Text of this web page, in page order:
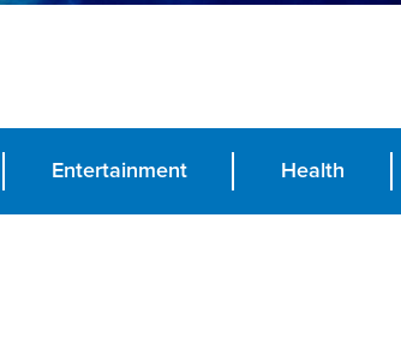
Entertainment Health